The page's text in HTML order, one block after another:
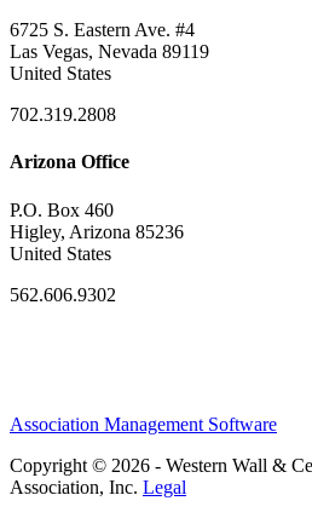
6725 S. Eastern Ave. #4
Las Vegas, Nevada 89119
United States
702.319.2808
Arizona Office
P.O. Box 460
Higley, Arizona 85236
United States
562.606.9302
Association Management Software
Copyright © 2026 - Western Wall &
Association, Inc. Legal